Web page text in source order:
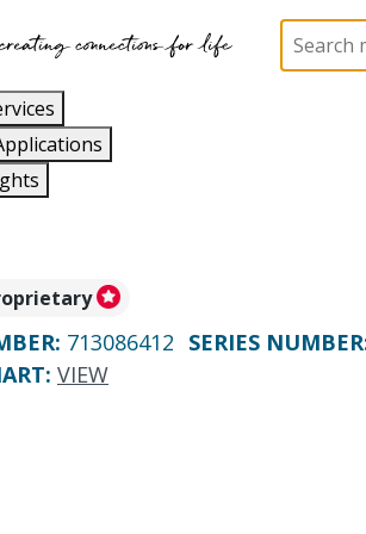
PCB / Wire Connectors
: 713086412 SERIES NUMBER
: VIEW